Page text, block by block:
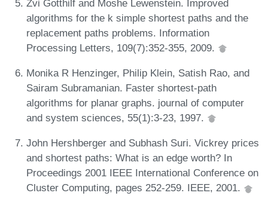
Zvi Gotthilf and Moshe Lewenstein. Improved
algorithms for the k simple shortest paths and the
replacement paths problems. Information
Processing Letters, 109(7):352-355, 2009.
Monika R Henzinger, Philip Klein, Satish Rao, and
Sairam Subramanian. Faster shortest-path
algorithms for planar graphs. journal of computer
and system sciences, 55(1):3-23, 1997.
John Hershberger and Subhash Suri. Vickrey prices
and shortest paths: What is an edge worth? In
Proceedings 2001 IEEE International Conference on
Cluster Computing, pages 252-259. IEEE, 2001.